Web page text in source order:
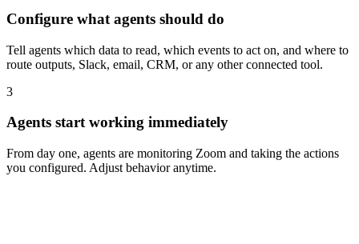
Configure what agents should do
Tell agents which data to read, which events to act on, and where to
route outputs, Slack, email, CRM, or any other connected tool.
3
Agents start working immediately
From day one, agents are monitoring Zoom and taking the actions
you configured. Adjust behavior anytime.